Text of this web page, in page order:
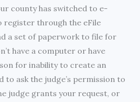
county has switched to e-
register through the eFile
a set of paperwork to file for
have a computer or have
for inability to create an
to ask the judge’s permission to
judge grants your request, or